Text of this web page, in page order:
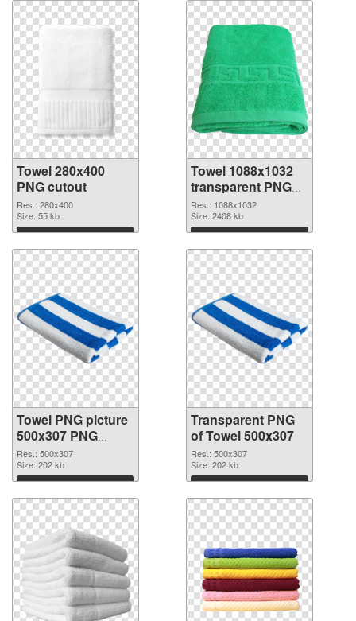
Towel 280x400
PNG cutout
Res.: 280x400
Size: 55 kb
Download
Towel 1088x1032
transparent PNG
graphic
Res.: 1088x1032
Size: 2408 kb
Download
Towel PNG picture
500x307 PNG
image
Res.: 500x307
Size: 202 kb
Download
Transparent PNG
of Towel 500x307
Res.: 500x307
Size: 202 kb
Download